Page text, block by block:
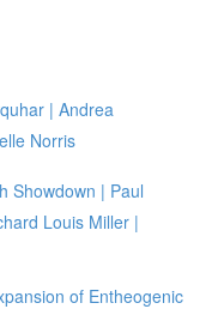
| Andrea
Norris
Showdown | Paul
Louis Miller |
of Entheogenic